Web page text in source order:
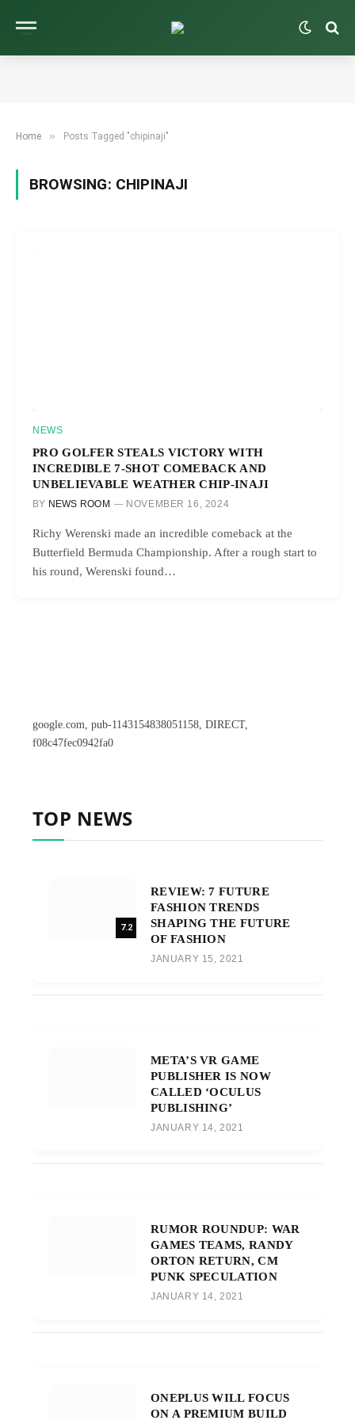
Home » Posts Tagged "chipinaji"
BROWSING: CHIPINAJI
NEWS
PRO GOLFER STEALS VICTORY WITH
INCREDIBLE 7-SHOT COMEBACK AND
UNBELIEVABLE WEATHER CHIP-INAJI
BY NEWS ROOM NOVEMBER 16, 2024
Richy Werenski made an incredible comeback at the
Butterfield Bermuda Championship. After a rough start to
his round, Werenski found…
google.com, pub-1143154838051158, DIRECT,
f08c47fec0942fa0
TOP NEWS
7.2
REVIEW: 7 FUTURE
FASHION TRENDS
SHAPING THE FUTURE
OF FASHION
JANUARY 15, 2021
META’S VR GAME
PUBLISHER IS NOW
CALLED ‘OCULUS
PUBLISHING’
JANUARY 14, 2021
RUMOR ROUNDUP: WAR
GAMES TEAMS, RANDY
ORTON RETURN, CM
PUNK SPECULATION
JANUARY 14, 2021
ONEPLUS WILL FOCUS
ON A PREMIUM BUILD